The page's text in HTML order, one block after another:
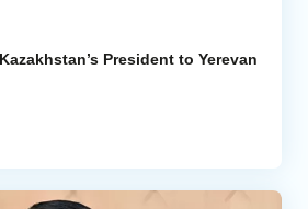
President to Yerevan